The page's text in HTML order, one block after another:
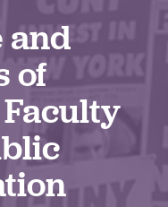
and
of